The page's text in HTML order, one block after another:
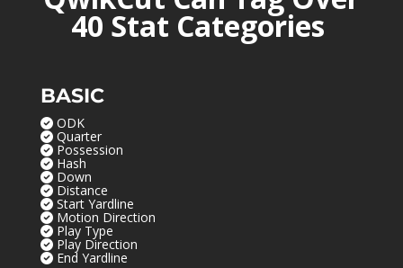
40 Stat Categories
BASIC
ODK
Quarter
Possession
Hash
Down
Distance
Start Yardline
Motion Direction
Play Type
Play Direction
End Yardline